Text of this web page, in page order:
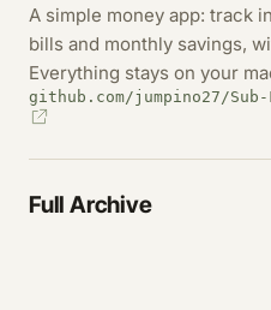
A simple money app: track
bills and monthly savings,
Everything stays on your
github.com/jumpino27/Sub-
Full Archive